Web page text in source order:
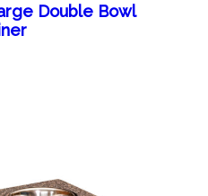
Double Bowl